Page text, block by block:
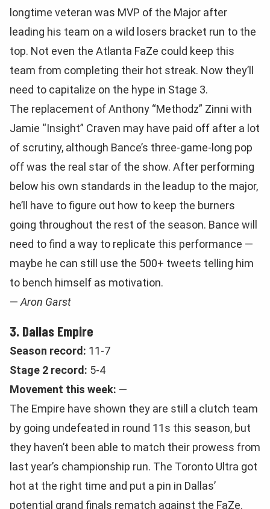
longtime veteran was MVP of the Major after
leading his team on a wild losers bracket run to the
top. Not even the Atlanta FaZe could keep this
team from completing their hot streak. Now they’ll
need to capitalize on the hype in Stage 3.
The replacement of Anthony “Methodz” Zinni with
Jamie “Insight” Craven may have paid off after a lot
of scrutiny, although Bance’s three-game-long pop
off was the real star of the show. After performing
below his own standards in the leadup to the major,
he’ll have to figure out how to keep the burners
going throughout the rest of the season. Bance will
need to find a way to replicate this performance —
maybe he can still use the 500+ tweets telling him
to bench himself as motivation.
— Aron Garst
3. Dallas Empire
Season record: 11-7
Stage 2 record: 5-4
Movement this week: —
The Empire have shown they are still a clutch team
by going undefeated in round 11s this season, but
they haven’t been able to match their prowess from
last year’s championship run. The Toronto Ultra got
hot at the right time and put a pin in Dallas’
potential grand finals rematch against the FaZe.